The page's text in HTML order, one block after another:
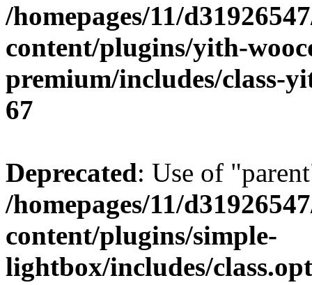
/homepages/11/
content/plugins/yith-
premium/includes/class-
67
Deprecated: Use of
/homepages/11/
content/plugins/simple-
lightbox/includes/